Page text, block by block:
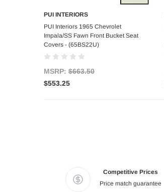
Add to Cart
PUI INTERIORS
PUI Interiors 1965 Chevrolet
Impala/SS Fawn Front Bucket Seat
Covers - (65BS22U)
MSRP: $663.50
$553.25
Competitive Prices
Price match guarantee